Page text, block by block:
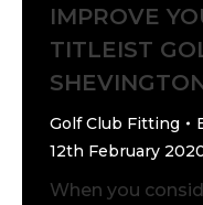
IMPROVE
TITLEIST
Golf Club Fitting
12th February
When you